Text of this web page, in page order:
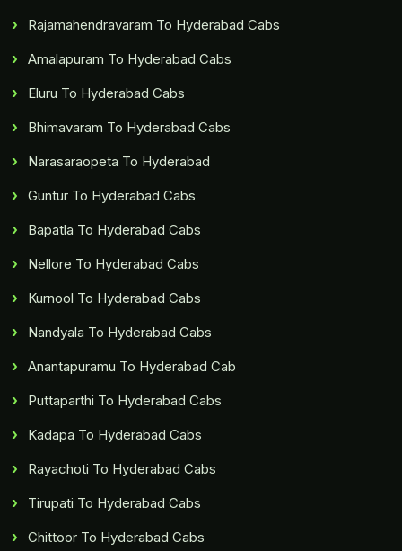
Rajamahendravaram To Hyderabad Cabs
Amalapuram To Hyderabad Cabs
Eluru To Hyderabad Cabs
Bhimavaram To Hyderabad Cabs
Narasaraopeta To Hyderabad
Guntur To Hyderabad Cabs
Bapatla To Hyderabad Cabs
Nellore To Hyderabad Cabs
Kurnool To Hyderabad Cabs
Nandyala To Hyderabad Cabs
Anantapuramu To Hyderabad Cab
Puttaparthi To Hyderabad Cabs
Kadapa To Hyderabad Cabs
Rayachoti To Hyderabad Cabs
Tirupati To Hyderabad Cabs
Chittoor To Hyderabad Cabs